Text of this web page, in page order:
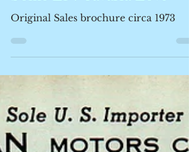
Some E3 / bavaria Love
Original Sales brochure circa 1973